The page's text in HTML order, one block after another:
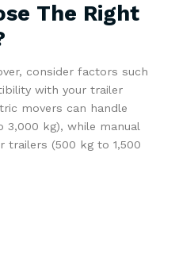
The Right
consider factors such
with your trailer
movers can handle
3,000 kg), while manual
trailers (500 kg to 1,500